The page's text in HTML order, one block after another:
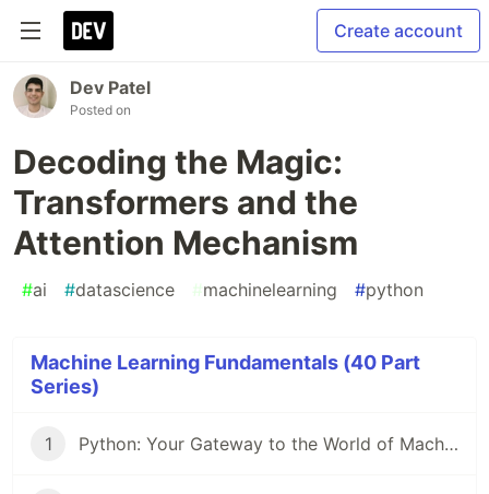
Create account
Dev Patel
Posted on
Decoding the Magic:
Transformers and the
Attention Mechanism
#ai #datascience #machinelearning #python
Machine Learning Fundamentals (40 Part
Series)
1 Python: Your Gateway to the World of Machine Learning